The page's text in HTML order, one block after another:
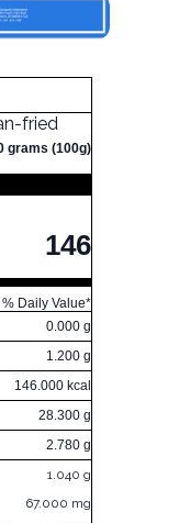
fried
grams (100g)
146
% Daily Value*
0.000 g
1.200 g
146.000 kcal
28.300 g
2.780 g
1.040 g
67.000 mg